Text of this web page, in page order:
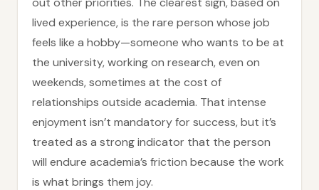
lived experience, is the rare person whose job
feels like a hobby—someone who wants to be at
the university, working on research, even on
weekends, sometimes at the cost of
relationships outside academia. That intense
enjoyment isn’t mandatory for success, but it’s
treated as a strong indicator that the person
will endure academia’s friction because the work
is what brings them joy.